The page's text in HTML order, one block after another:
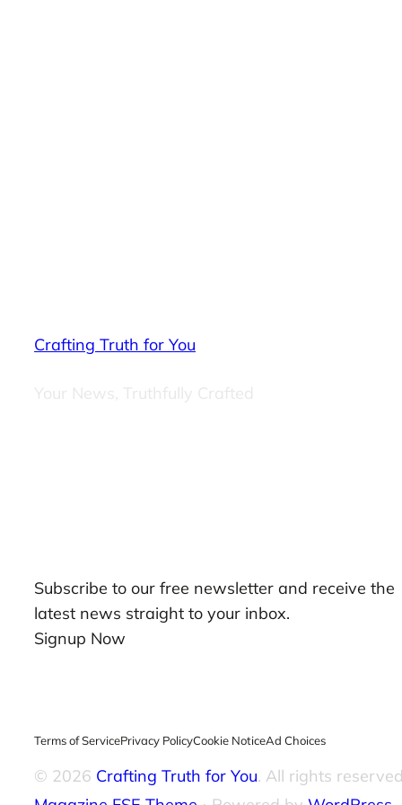
Crafting Truth for You
Your News, Truthfully Crafted
Subscribe to our free newsletter and receive the
latest news straight to your inbox.
Signup Now
Terms of ServicePrivacy PolicyCookie NoticeAd Choices
© 2026 Crafting Truth for You. All rights